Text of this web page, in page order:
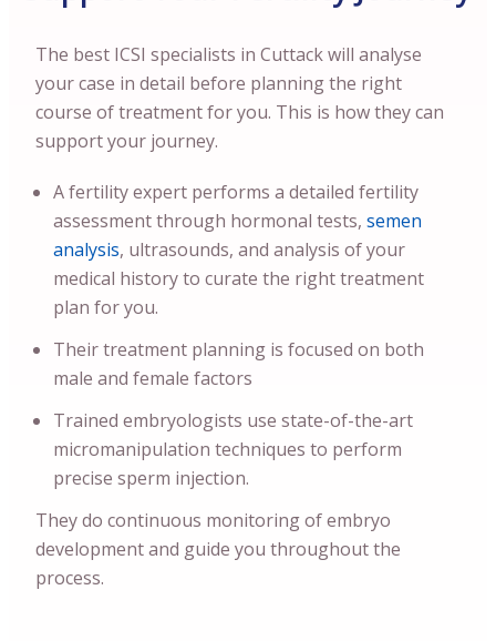
The best ICSI specialists in Cuttack will analyse
your case in detail before planning the right
course of treatment for you. This is how they can
support your journey.
A fertility expert performs a detailed fertility
assessment through hormonal tests, semen
analysis, ultrasounds, and analysis of your
medical history to curate the right treatment
plan for you.
Their treatment planning is focused on both
male and female factors
Trained embryologists use state-of-the-art
micromanipulation techniques to perform
precise sperm injection.
They do continuous monitoring of embryo
development and guide you throughout the
process.